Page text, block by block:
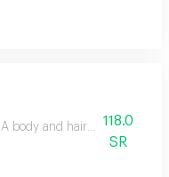
A body and hair mist enriched
118.0
SR